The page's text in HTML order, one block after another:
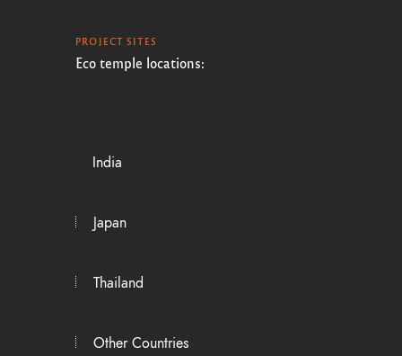
PROJECT SITES
Eco temple locations:
India
Japan
Thailand
Other Countries